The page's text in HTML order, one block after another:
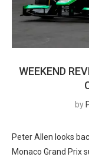
WEEKEND
by
Peter Allen looks
Monaco Grand Prix